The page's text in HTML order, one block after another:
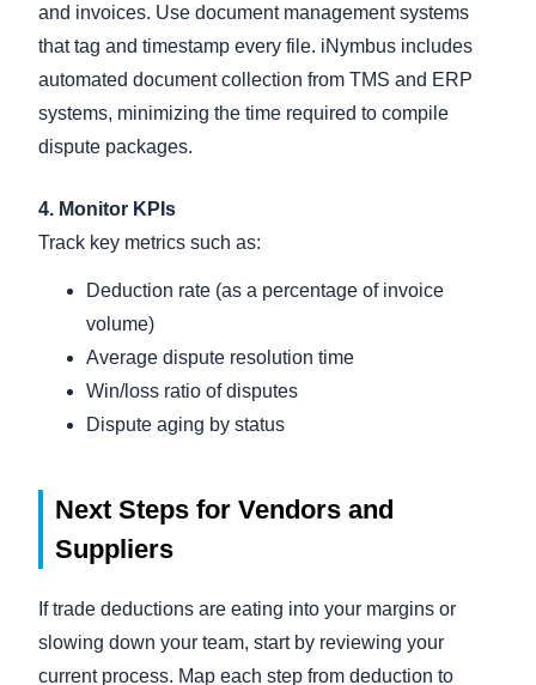
and invoices. Use document management systems
that tag and timestamp every file. iNymbus includes
automated document collection from TMS and ERP
systems, minimizing the time required to compile
dispute packages.
4. Monitor KPIs
Track key metrics such as:
Deduction rate (as a percentage of invoice
volume)
Average dispute resolution time
Win/loss ratio of disputes
Dispute aging by status
Next Steps for Vendors and
Suppliers
If trade deductions are eating into your margins or
slowing down your team, start by reviewing your
current process. Map each step from deduction to